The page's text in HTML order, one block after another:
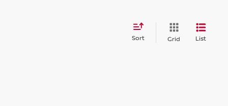
Sort Grid List